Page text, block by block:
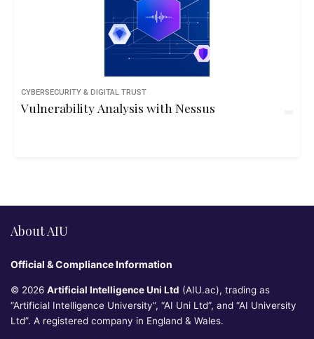
CYBERSECURITY & DIGITAL TRUST
Vulnerability Analysis with Nessus
About AIU
Official & Compliance Information
© 2026 Artificial Intelligence Uni Ltd (AIU.ac), trading as
“Artificial Intelligence University”, “AI Uni Ltd”, and “AI University
Ltd”. A registered company in England & Wales.